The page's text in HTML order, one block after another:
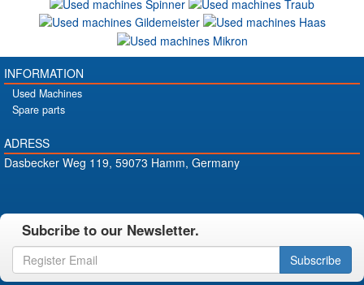
INFORMATION
Used Machines
Spare parts
ADRESS
Dasbecker Weg 119, 59073 Hamm, Germany
Subcribe to our Newsletter.
Subscribe